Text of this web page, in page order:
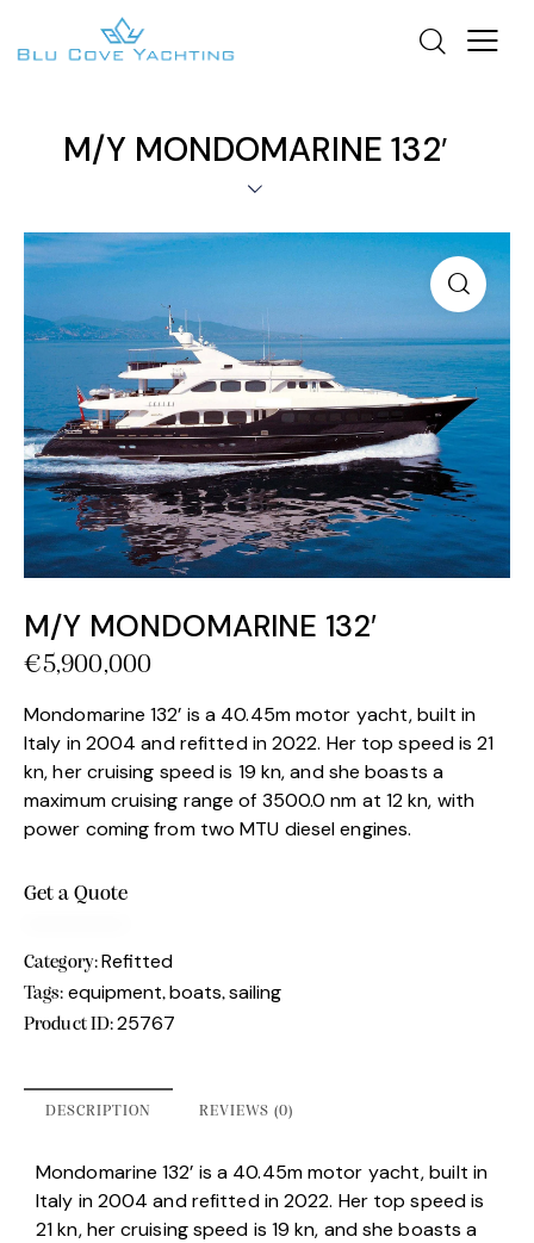
M/Y MONDOMARINE 132′
M/Y MONDOMARINE 132′
€5,900,000
Mondomarine 132’ is a 40.45m motor yacht, built in
Italy in 2004 and refitted in 2022. Her top speed is 21
kn, her cruising speed is 19 kn, and she boasts a
maximum cruising range of 3500.0 nm at 12 kn, with
power coming from two MTU diesel engines.
Get a Quote
Category:Refitted
Tags: equipment,boats,sailing
Product ID:25767
DESCRIPTION REVIEWS (0)
Mondomarine 132’ is a 40.45m motor yacht, built in
Italy in 2004 and refitted in 2022. Her top speed is
21 kn, her cruising speed is 19 kn, and she boasts a